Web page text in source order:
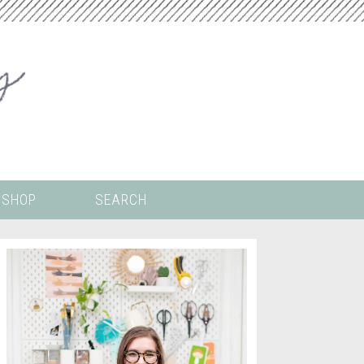
ALL THECOLORING PAGES
CRICUT
DIGITAL WALLPAPER
PAINT BY NUMBERS
TEMPLATES
SHOP SEARCH